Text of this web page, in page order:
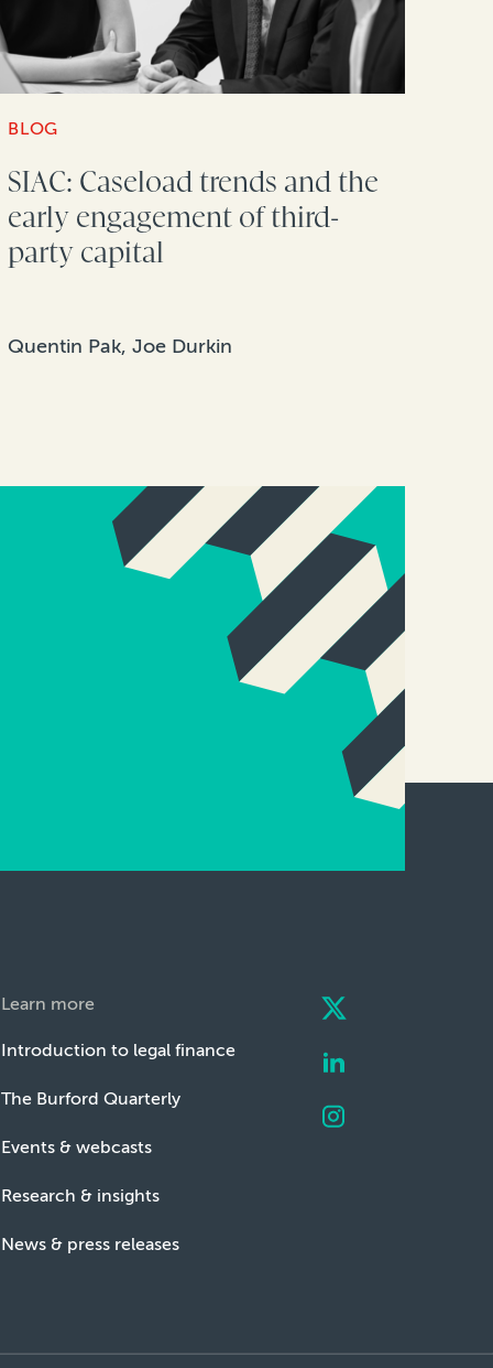
BLOG
SIAC: Caseload trends and the
early engagement of third-
party capital
Quentin Pak, Joe Durkin
Learn more
Introduction to legal finance
The Burford Quarterly
Events & webcasts
Research & insights
News & press releases